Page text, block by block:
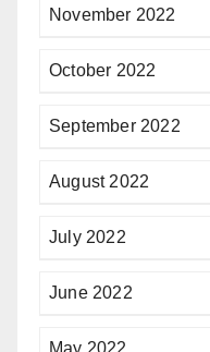
November 2022
October 2022
September 2022
August 2022
July 2022
June 2022
May 2022